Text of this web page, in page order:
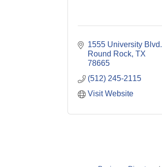
1555 University Blvd.
Round Rock TX
78665
(512) 245-2115
Visit Website